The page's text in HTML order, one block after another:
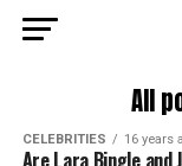
All
CELEBRITIES 16 years
Are Lara Bingle and